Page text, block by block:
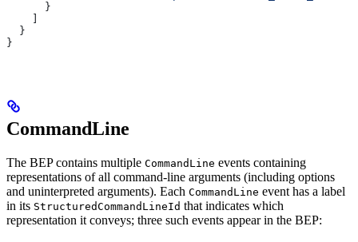
      }
  }
}
CommandLine
The BEP contains multiple CommandLine events containing
representations of all command-line arguments (including options
and uninterpreted arguments). Each CommandLine event has a label
in its StructuredCommandLineId that indicates which
representation it conveys; three such events appear in the BEP: